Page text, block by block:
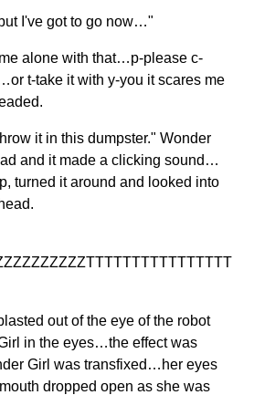
I've got to go now…"
alone with that…p-please c-
t-take it with y-you it scares me
it in this dumpster." Wonder
and it made a clicking sound…
turned it around and looked into
out of the eye of the robot
in the eyes…the effect was
Girl was transfixed…her eyes
dropped open as she was